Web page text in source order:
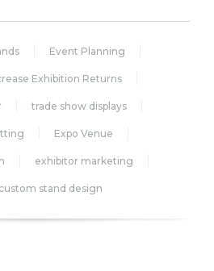
Event Planning
Exhibition Returns
trade show displays
Expo Venue
exhibitor marketing
custom stand design